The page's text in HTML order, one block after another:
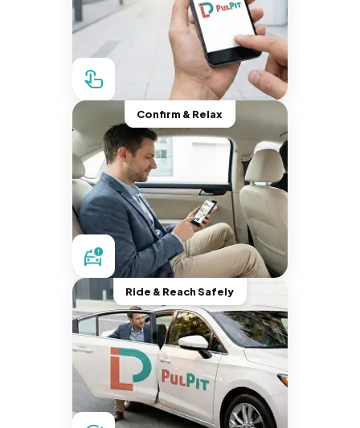
Confirm & Relax
Ride & Reach Safely